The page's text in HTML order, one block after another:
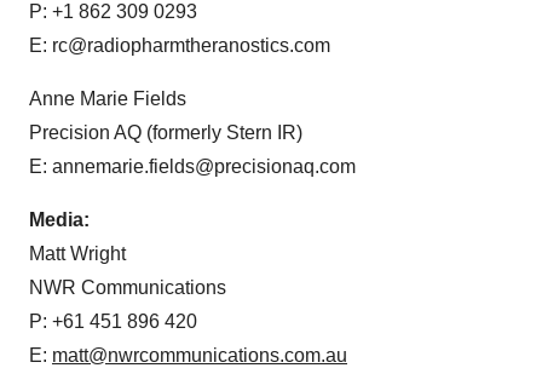
P: +1 862 309 0293
E: rc@radiopharmtheranostics.com
Anne Marie Fields
Precision AQ (formerly Stern IR)
E: annemarie.fields@precisionaq.com
Media:
Matt Wright
NWR Communications
P: +61 451 896 420
E: matt@nwrcommunications.com.au